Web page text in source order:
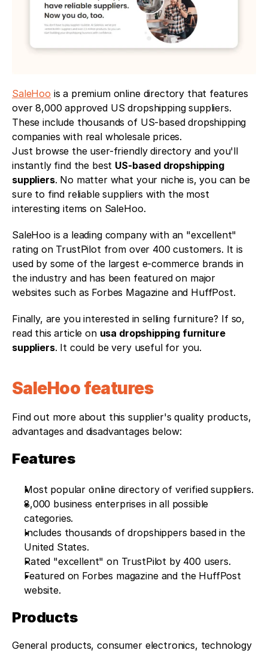
SaleHoo is a premium online directory that features
over 8,000 approved US dropshipping suppliers.
These include thousands of US-based dropshipping
companies with real wholesale prices.
Just browse the user-friendly directory and you'll
instantly find the best US-based dropshipping
suppliers. No matter what your niche is, you can be
sure to find reliable suppliers with the most
interesting items on SaleHoo.
SaleHoo is a leading company with an "excellent"
rating on TrustPilot from over 400 customers. It is
used by some of the largest e-commerce brands in
the industry and has been featured on major
websites such as Forbes Magazine and HuffPost.
Finally, are you interested in selling furniture? If so,
read this article on usa dropshipping furniture
suppliers. It could be very useful for you.
SaleHoo features
Find out more about this supplier's quality products,
advantages and disadvantages below:
Features
Most popular online directory of verified suppliers.
8,000 business enterprises in all possible
categories.
Includes thousands of dropshippers based in the
United States.
Rated "excellent" on TrustPilot by 400 users.
Featured on Forbes magazine and the HuffPost
website.
Products
General products, consumer electronics, technology